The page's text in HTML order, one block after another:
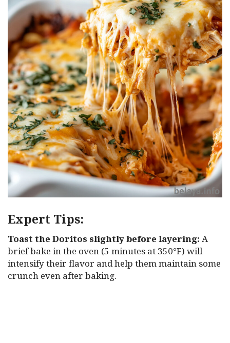
Expert Tips:
Toast the Doritos slightly before layering: A
brief bake in the oven (5 minutes at 350°F) will
intensify their flavor and help them maintain some
crunch even after baking.